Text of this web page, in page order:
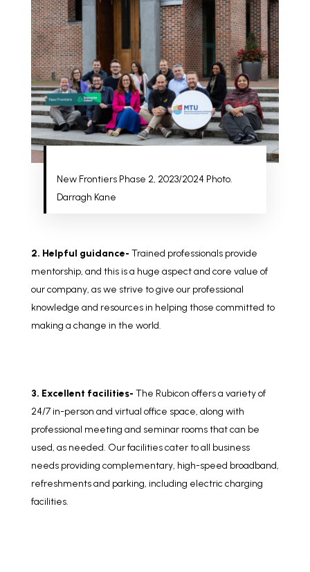
New Frontiers Phase 2, 2023/2024 Photo.
Darragh Kane
2. Helpful guidance- Trained professionals provide
mentorship, and this is a huge aspect and core value of
our company, as we strive to give our professional
knowledge and resources in helping those committed to
making a change in the world.
3. Excellent facilities- The Rubicon offers a variety of
24/7 in-person and virtual office space, along with
professional meeting and seminar rooms that can be
used, as needed. Our facilities cater to all business
needs providing complementary, high-speed broadband,
refreshments and parking, including electric charging
facilities.